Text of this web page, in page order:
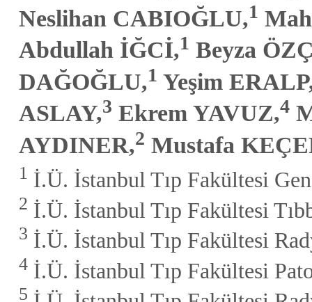
Neslihan CABIOĞLU,1
Abdullah İĞCİ,1 Beyza
DAĞOĞLU,1 Yeşim
ASLAY,3 Ekrem YAVUZ,4
AYDINER,2 Mustafa
1 İ.Ü. İstanbul Tıp Fakültesi
2 İ.Ü. İstanbul Tıp Fakültesi
3 İ.Ü. İstanbul Tıp Fakültesi
4 İ.Ü. İstanbul Tıp Fakültesi
5